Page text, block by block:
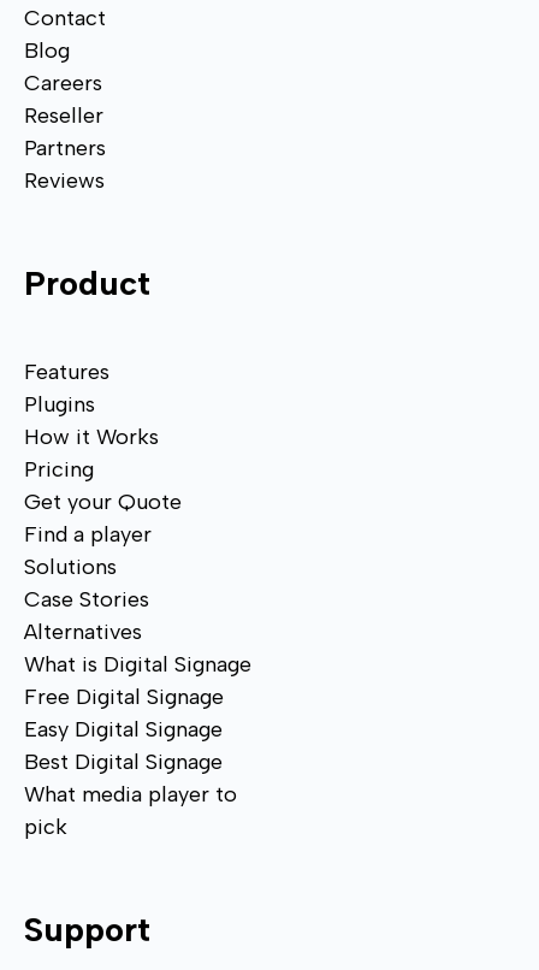
Contact
Blog
Careers
Reseller
Partners
Reviews
Product
Features
Plugins
How it Works
Pricing
Get your Quote
Find a player
Solutions
Case Stories
Alternatives
What is Digital Signage
Free Digital Signage
Easy Digital Signage
Best Digital Signage
What media player to
pick
Support